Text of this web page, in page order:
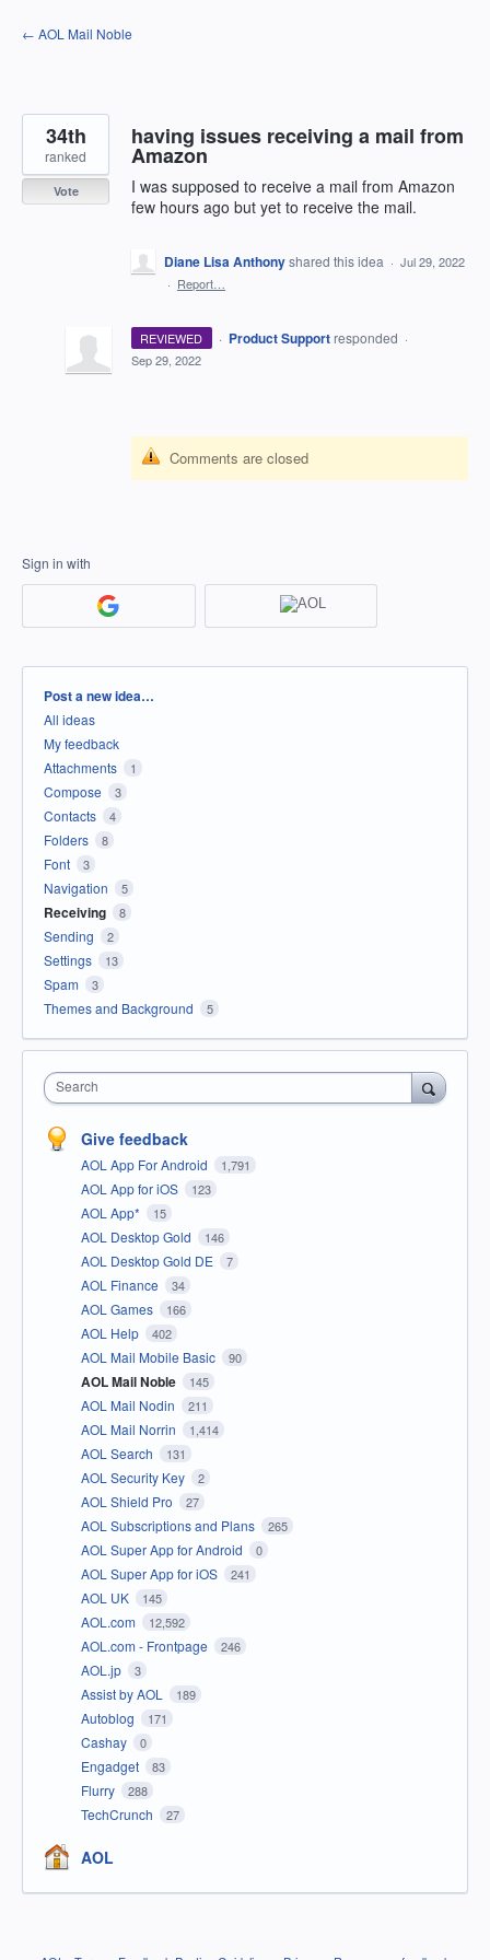
Skip
to
← AOL Mail Noble
having issues receiving a mail from
Amazon
I was supposed to receive a mail from Amazon
few hours ago but yet to receive the mail.
34th
ranked
Vote
Diane Lisa Anthonyshared this idea · Jul 29, 2022
· Report…
REVIEWED · Product Support responded ·
Sep 29, 2022
Comments are closed
Sign in with
Categories
Post a new idea…
All ideas
My feedback
Attachments
1
Compose 3
Contacts 4
Folders 8
Font 3
Navigation 5
Receiving 8
Sending 2
Settings 13
Spam 3
Themes and Background 5
Search
Give feedback
AOL App For Android 1,791
AOL App for iOS 123
AOL App* 15
AOL Desktop Gold 146
AOL Desktop Gold DE 7
AOL Finance 34
AOL Games 166
AOL Help 402
AOL Mail Mobile Basic 90
AOL Mail Noble 145
AOL Mail Nodin 211
AOL Mail Norrin 1,414
AOL Search 131
AOL Security Key 2
AOL Shield Pro 27
AOL Subscriptions and Plans 265
AOL Super App for Android 0
AOL Super App for iOS 241
AOL UK 145
AOL.com 12,592
AOL.com - Frontpage 246
AOL.jp 3
Assist by AOL 189
Autoblog 171
Cashay 0
Engadget 83
Flurry 288
TechCrunch 27
AOL